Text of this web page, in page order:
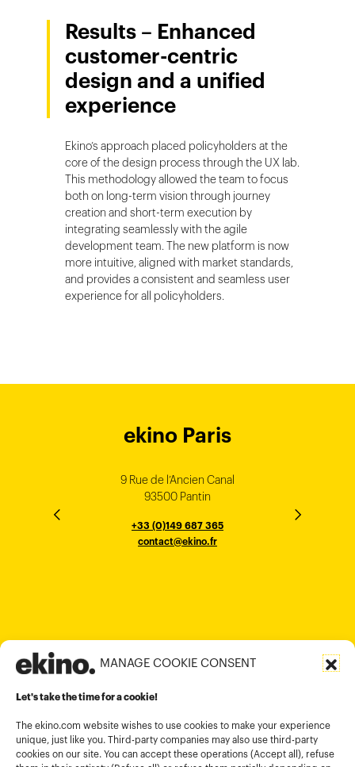
MANAGE COOKIE CONSENT
Let's take the time for a cookie!
The ekino.com website wishes to use cookies to make your experience
unique, just like you. Third-party companies may also use third-party
cookies on our site. You can accept these operations (Accept all), refuse
Results – Enhanced
customer-centric
design and a unified
experience
Ekino’s approach placed policyholders at the
core of the design process through the UX lab.
This methodology allowed the team to focus
both on long-term vision through journey
creation and short-term execution by
integrating seamlessly with the agile
development team. The new platform is now
more intuitive, aligned with market standards,
and provides a consistent and seamless user
experience for all policyholders.
ekino Paris
9 Rue de l’Ancien Canal
93500 Pantin
+33 (0)149 687 365
contact@ekino.fr
ekino
80 Robinson Road
Singapore 068898
+65 6317 6600contact@ekino.sg
ekino Ho Chi
THE EMPORIUM, 3rd Floor
184 Le Dai Hanh, Phu Tho Ward
Ho-Chi-Minh City
ekino Bordeaux
1 cours Xavier Arnozan
33000 Bordeaux
+33 (0)5 57 22 76 60
contact@ekino.fr
ekino Hong
25F, Paul Y. Centre 51
Hung To Rd, Kwan Tong
Hong Kong
ekino
124, Surya Chambers
6th Floor, HAL Old Airport Rd
Murugesh Pallya, Karnataka
ekino New York
200 Madison Ave
NEW YORK
+84909233727
Terms and conditions of use
Cookies policy
Privacy Policy